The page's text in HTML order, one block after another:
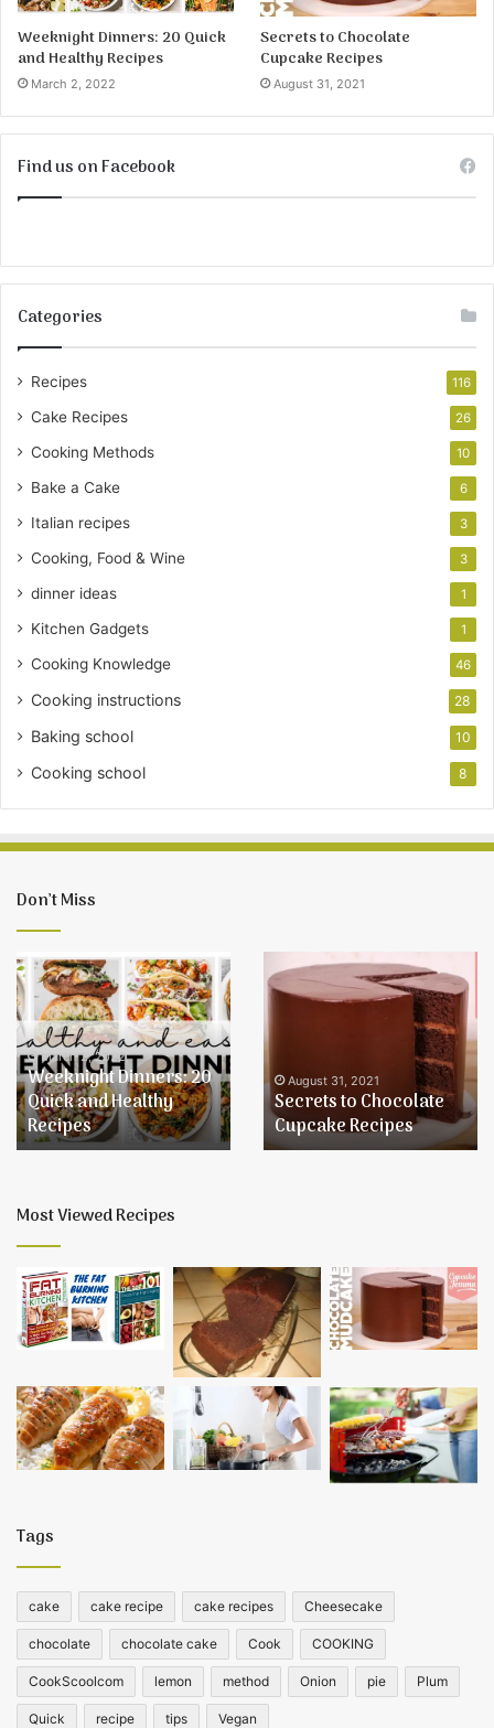
Weeknight Dinners: 20 Quick
and Healthy Recipes
March 2, 2022
Secrets to Chocolate
Cupcake Recipes
August 31, 2021
Find us on Facebook
Categories
Recipes 116
Cake Recipes 26
Cooking Methods 10
Bake a Cake 6
Italian recipes 3
Cooking, Food & Wine 3
dinner ideas 1
Kitchen Gadgets 1
Cooking Knowledge 46
Cooking instructions 28
Baking school 10
Cooking school 8
Don’t Miss
Weeknight
Dinners:
20
Quick
and
Healthy
Recipes
March 2, 2022
Weeknight Dinners: 20
Quick and Healthy
Recipes
Secrets
to
Chocolate
August 31, 2021
Secrets to Chocolate
Cupcake Recipes
Most Viewed Recipes
Tags
cake cake recipe cake recipes Cheesecake
chocolate chocolate cake Cook COOKING
CookScoolcom lemon method Onion pie Plum
Quick recipe tips Vegan